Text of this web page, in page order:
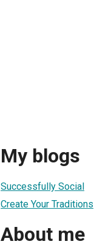
My blogs
Successfully Social
Create Your Traditions
About me